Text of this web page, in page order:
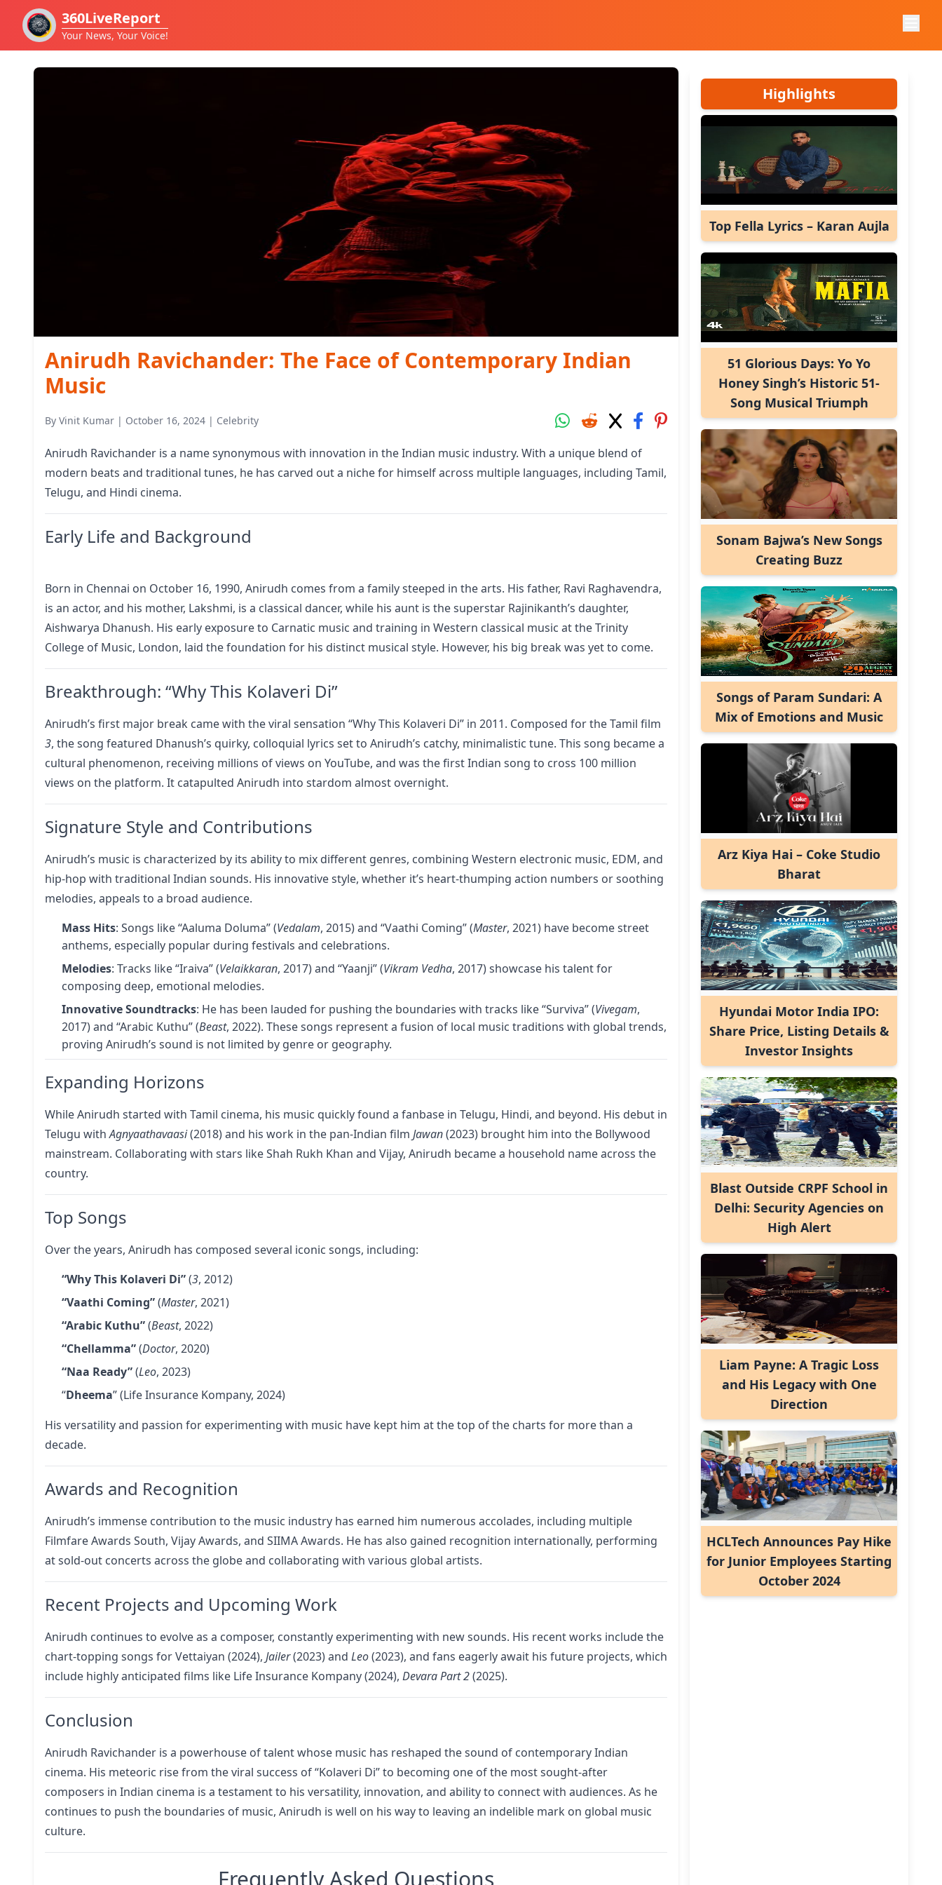
360LiveReport
Your News, Your Voice!
Anirudh Ravichander: The Face of Contemporary Indian
Music
By Vinit Kumar | October 16, 2024 | Celebrity
Anirudh Ravichander is a name synonymous with innovation in the Indian music industry. With a unique blend of
modern beats and traditional tunes, he has carved out a niche for himself across multiple languages, including Tamil,
Telugu, and Hindi cinema.
Early Life and Background
Born in Chennai on October 16, 1990, Anirudh comes from a family steeped in the arts. His father, Ravi Raghavendra,
is an actor, and his mother, Lakshmi, is a classical dancer, while his aunt is the superstar Rajinikanth’s daughter,
Aishwarya Dhanush. His early exposure to Carnatic music and training in Western classical music at the Trinity
College of Music, London, laid the foundation for his distinct musical style. However, his big break was yet to come.
Breakthrough: “Why This Kolaveri Di”
Anirudh’s first major break came with the viral sensation “Why This Kolaveri Di” in 2011. Composed for the Tamil film
3, the song featured Dhanush’s quirky, colloquial lyrics set to Anirudh’s catchy, minimalistic tune. This song became a
cultural phenomenon, receiving millions of views on YouTube, and was the first Indian song to cross 100 million
views on the platform. It catapulted Anirudh into stardom almost overnight.
Signature Style and Contributions
Anirudh’s music is characterized by its ability to mix different genres, combining Western electronic music, EDM, and
hip-hop with traditional Indian sounds. His innovative style, whether it’s heart-thumping action numbers or soothing
melodies, appeals to a broad audience.
Mass Hits: Songs like “Aaluma Doluma” (Vedalam, 2015) and “Vaathi Coming” (Master, 2021) have become street
anthems, especially popular during festivals and celebrations.
Melodies: Tracks like “Iraiva” (Velaikkaran, 2017) and “Yaanji” (Vikram Vedha, 2017) showcase his talent for
composing deep, emotional melodies.
Innovative Soundtracks: He has been lauded for pushing the boundaries with tracks like “Surviva” (Vivegam,
2017) and “Arabic Kuthu” (Beast, 2022). These songs represent a fusion of local music traditions with global trends,
proving Anirudh’s sound is not limited by genre or geography.
Expanding Horizons
While Anirudh started with Tamil cinema, his music quickly found a fanbase in Telugu, Hindi, and beyond. His debut in
Telugu withAgnyaathavaasi(2018) and his work in the pan-Indian film Jawan(2023) brought him into the Bollywood
mainstream. Collaborating with stars like Shah Rukh Khan and Vijay, Anirudh became a household name across the
country.
Top Songs
Over the years, Anirudh has composed several iconic songs, including:
“Why This Kolaveri Di”(3, 2012)
“Vaathi Coming”(Master, 2021)
“Arabic Kuthu”(Beast, 2022)
“Chellamma”(Doctor, 2020)
“Naa Ready”(Leo, 2023)
“Dheema” (Life Insurance Kompany, 2024)
His versatility and passion for experimenting with music have kept him at the top of the charts for more than a
decade.
Awards and Recognition
Anirudh’s immense contribution to the music industry has earned him numerous accolades, including multiple
Filmfare Awards South, Vijay Awards, and SIIMA Awards. He has also gained recognition internationally, performing
at sold-out concerts across the globe and collaborating with various global artists.
Recent Projects and Upcoming Work
Anirudh continues to evolve as a composer, constantly experimenting with new sounds. His recent works include the
chart-topping songs for Vettaiyan (2024), Jailer(2023) and Leo(2023), and fans eagerly await his future projects, which
include highly anticipated films like Life Insurance Kompany (2024), Devara Part 2(2025).
Conclusion
Anirudh Ravichander is a powerhouse of talent whose music has reshaped the sound of contemporary Indian
cinema. His meteoric rise from the viral success of “Kolaveri Di” to becoming one of the most sought-after
composers in Indian cinema is a testament to his versatility, innovation, and ability to connect with audiences. As he
continues to push the boundaries of music, Anirudh is well on his way to leaving an indelible mark on global music
culture.
Frequently Asked Questions
Highlights
Top Fella Lyrics – Karan Aujla
51 Glorious Days: Yo Yo
Honey Singh’s Historic 51-
Song Musical Triumph
Sonam Bajwa’s New Songs
Creating Buzz
Songs of Param Sundari: A
Mix of Emotions and Music
Arz Kiya Hai – Coke Studio
Bharat
Hyundai Motor India IPO:
Share Price, Listing Details &
Investor Insights
Blast Outside CRPF School in
Delhi: Security Agencies on
High Alert
Liam Payne: A Tragic Loss
and His Legacy with One
Direction
HCLTech Announces Pay Hike
for Junior Employees Starting
October 2024